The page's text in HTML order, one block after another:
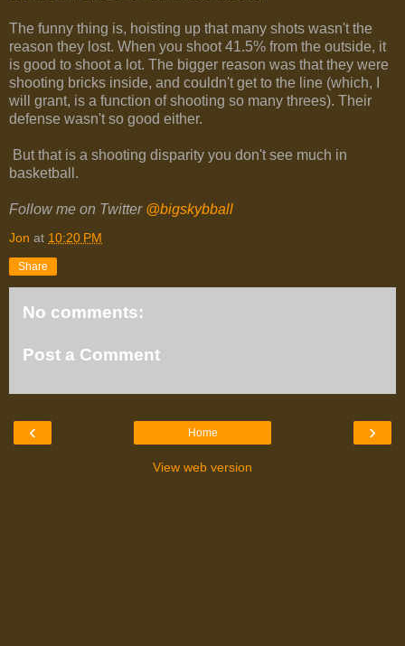
The funny thing is, hoisting up that many shots wasn't the
reason they lost. When you shoot 41.5% from the outside, it
is good to shoot a lot. The bigger reason was that they were
shooting bricks inside, and couldn't get to the line (which, I
will grant, is a function of shooting so many threes). Their
defense wasn't so good either.
But that is a shooting disparity you don't see much in
basketball.
Follow me on Twitter @bigskybball
Jon at 10:20 PM
Share
No comments:
Post a Comment
‹ ›
Home
View web version